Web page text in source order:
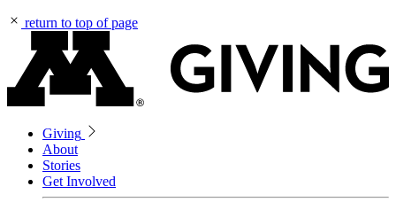
return to top of page
Giving
About
Stories
Get Involved